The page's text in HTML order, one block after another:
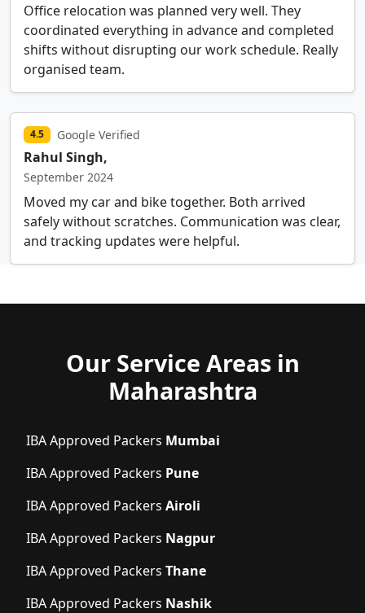
Office relocation was planned very well. They
coordinated everything in advance and completed
shifts without disrupting our work schedule. Really
organised team.
4.5 Google Verified
Rahul Singh,
September 2024
Moved my car and bike together. Both arrived
safely without scratches. Communication was clear,
and tracking updates were helpful.
Our Service Areas in
Maharashtra
IBA Approved Packers Mumbai
IBA Approved Packers Pune
IBA Approved Packers Airoli
IBA Approved Packers Nagpur
IBA Approved Packers Thane
IBA Approved Packers Nashik